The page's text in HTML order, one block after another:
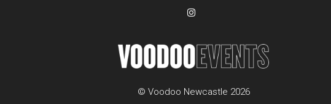
© Voodoo Newcastle 2026